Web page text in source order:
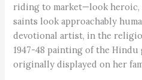
riding to market—look heroic,
saints look approachably
devotional artist, in the
1947-48 painting of the Hindu
originally displayed on her